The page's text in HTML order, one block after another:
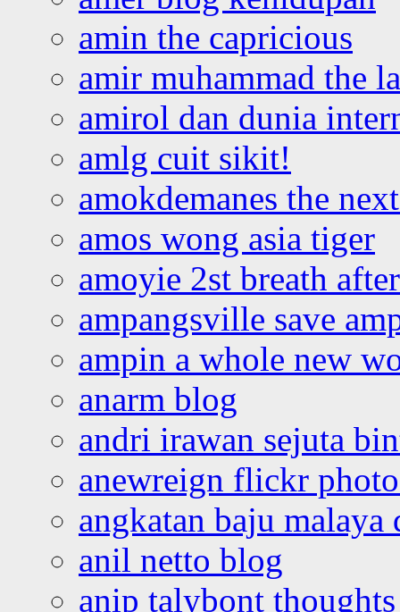
amin the capricious
amir muhammad the
amirol dan dunia
amlg cuit sikit!
amokdemanes the
amos wong asia tiger
amoyie 2st breath
ampangsville save
ampin a whole new
anarm blog
andri irawan sejuta
anewreign flickr
angkatan baju malaya
anil netto blog
anip talybont thoughts